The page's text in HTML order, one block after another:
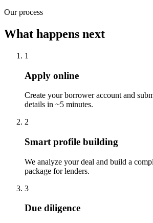
Our process
What happens next
1
Apply online
Create your borrower account and
details in ~5 minutes.
2
Smart profile building
We analyze your deal and build a
package for lenders.
3
Due diligence